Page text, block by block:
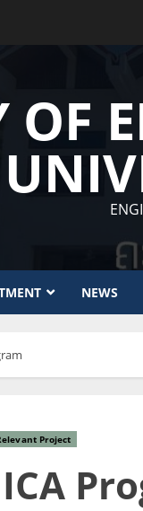
OF
NEWS
Project